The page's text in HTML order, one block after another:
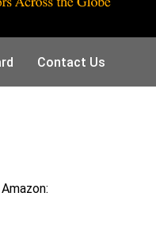
Contact Us